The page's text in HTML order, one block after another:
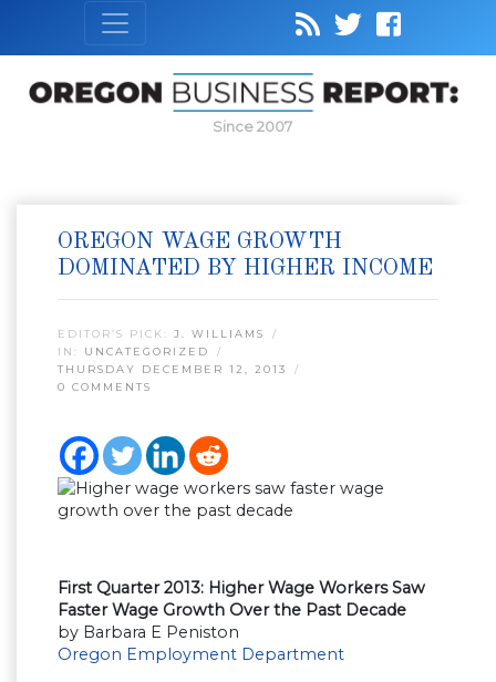
Since 2007
OREGON WAGE GROWTH
DOMINATED BY HIGHER INCOME
EDITOR’S PICK: J. WILLIAMS
IN: UNCATEGORIZED
THURSDAY DECEMBER 12, 2013
0 COMMENTS
First Quarter 2013: Higher Wage Workers Saw
Faster Wage Growth Over the Past Decade
by Barbara E Peniston
Oregon Employment Department